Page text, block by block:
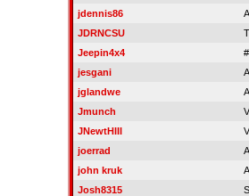
jdennis86
JDRNCSU
Jeepin4x4
jesgani
jglandwe
Jmunch
JNewtHIII
joerrad
john kruk
Josh8315